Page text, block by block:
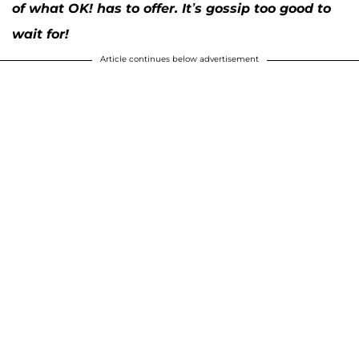
of what OK! has to offer. It’s gossip too good to
wait for!
Article continues below advertisement